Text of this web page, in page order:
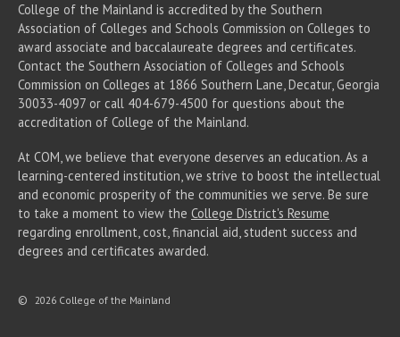
College of the Mainland is accredited by the Southern
Association of Colleges and Schools Commission on Colleges to
award associate and baccalaureate degrees and certificates.
Contact the Southern Association of Colleges and Schools
Commission on Colleges at 1866 Southern Lane, Decatur, Georgia
30033-4097 or call 404-679-4500 for questions about the
accreditation of College of the Mainland.
At COM, we believe that everyone deserves an education. As a
learning-centered institution, we strive to boost the intellectual
and economic prosperity of the communities we serve. Be sure
to take a moment to view the College District's Resume
regarding enrollment, cost, financial aid, student success and
degrees and certificates awarded.
© 2026 College of the Mainland